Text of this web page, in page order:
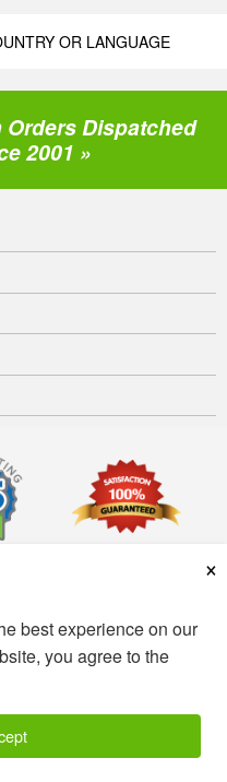
×
best experience on our
you agree to the
OR LANGUAGE
Orders Dispatched
2001 »
All Rights Reserved.
your general knowledge only and is not
for specific medical conditions.